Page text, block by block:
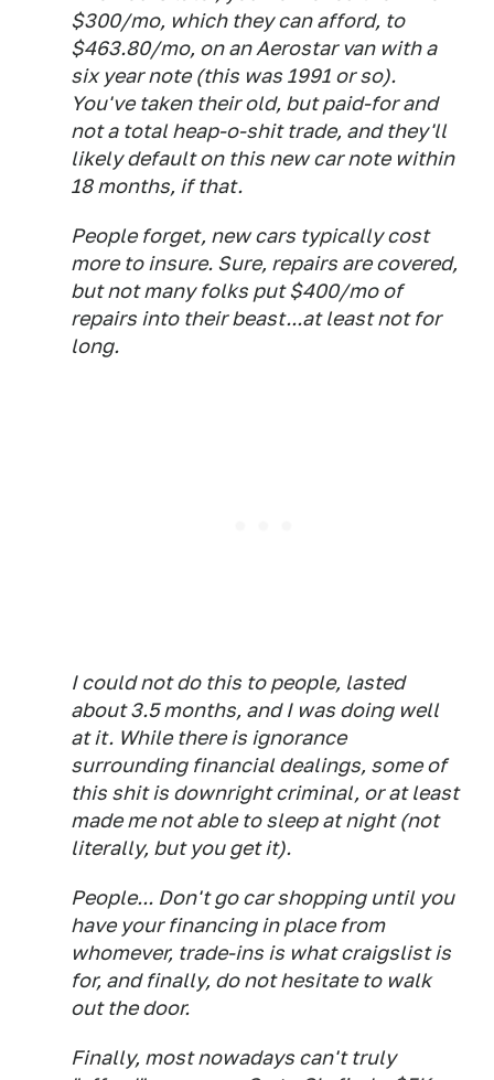
$300/mo, which they can afford, to
$463.80/mo, on an Aerostar van with a
six year note (this was 1991 or so).
You've taken their old, but paid-for and
not a total heap-o-shit trade, and they'll
likely default on this new car note within
18 months, if that.
People forget, new cars typically cost
more to insure. Sure, repairs are covered,
but not many folks put $400/mo of
repairs into their beast...at least not for
long.
I could not do this to people, lasted
about 3.5 months, and I was doing well
at it. While there is ignorance
surrounding financial dealings, some of
this shit is downright criminal, or at least
made me not able to sleep at night (not
literally, but you get it).
People... Don't go car shopping until you
have your financing in place from
whomever, trade-ins is what craigslist is
for, and finally, do not hesitate to walk
out the door.
Finally, most nowadays can't truly